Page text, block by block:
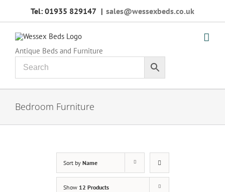
Tel: 01935 829147 | sales@wessexbeds.co.uk
Antique Beds and Furniture
Bedroom Furniture
Sort by Name
Show 12 Products